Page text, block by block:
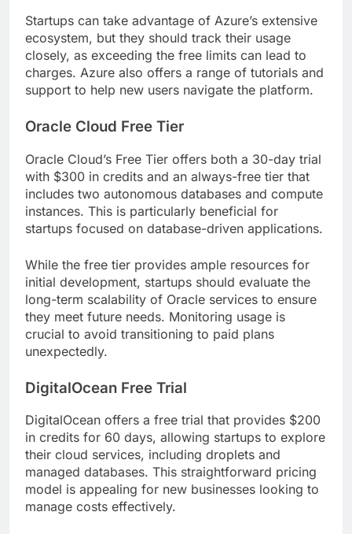
Startups can take advantage of Azure’s extensive
ecosystem, but they should track their usage
closely, as exceeding the free limits can lead to
charges. Azure also offers a range of tutorials and
support to help new users navigate the platform.
Oracle Cloud Free Tier
Oracle Cloud’s Free Tier offers both a 30-day trial
with $300 in credits and an always-free tier that
includes two autonomous databases and compute
instances. This is particularly beneficial for
startups focused on database-driven applications.
While the free tier provides ample resources for
initial development, startups should evaluate the
long-term scalability of Oracle services to ensure
they meet future needs. Monitoring usage is
crucial to avoid transitioning to paid plans
unexpectedly.
DigitalOcean Free Trial
DigitalOcean offers a free trial that provides $200
in credits for 60 days, allowing startups to explore
their cloud services, including droplets and
managed databases. This straightforward pricing
model is appealing for new businesses looking to
manage costs effectively.